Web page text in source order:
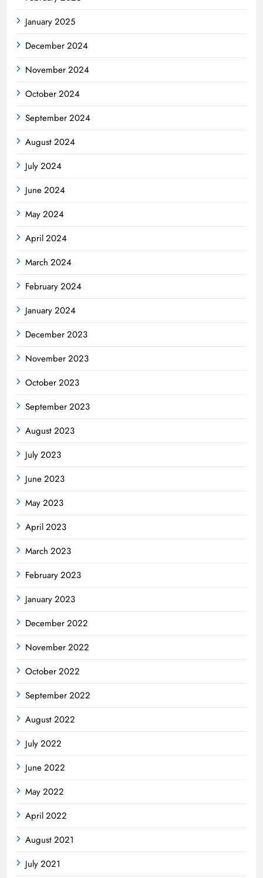
January 2025
December 2024
November 2024
October 2024
September 2024
August 2024
July 2024
June 2024
May 2024
April 2024
March 2024
February 2024
January 2024
December 2023
November 2023
October 2023
September 2023
August 2023
July 2023
June 2023
May 2023
April 2023
March 2023
February 2023
January 2023
December 2022
November 2022
October 2022
September 2022
August 2022
July 2022
June 2022
May 2022
April 2022
August 2021
July 2021